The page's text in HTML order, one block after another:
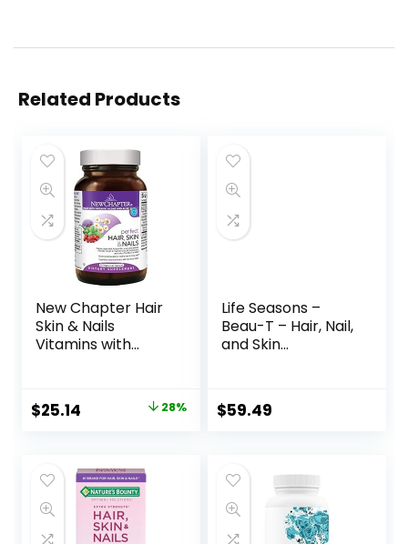
Related Products
New Chapter Hair
Skin & Nails
Vitamins with
Vegetarian
Capsule, 30 Count
$25.14 28%
Life Seasons –
Beau-T – Hair, Nail,
and Skin
Hair and Nail
Growth – Supports
Contains Biotin,
Collagen, Turmeric
– 180 Capsules
$59.49